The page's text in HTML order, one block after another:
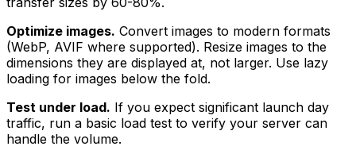
Optimize images. Convert images to modern formats
(WebP, AVIF where supported). Resize images to the
dimensions they are displayed at, not larger. Use lazy
loading for images below the fold.
Test under load. If you expect significant launch day
traffic, run a basic load test to verify your server can
handle the volume.